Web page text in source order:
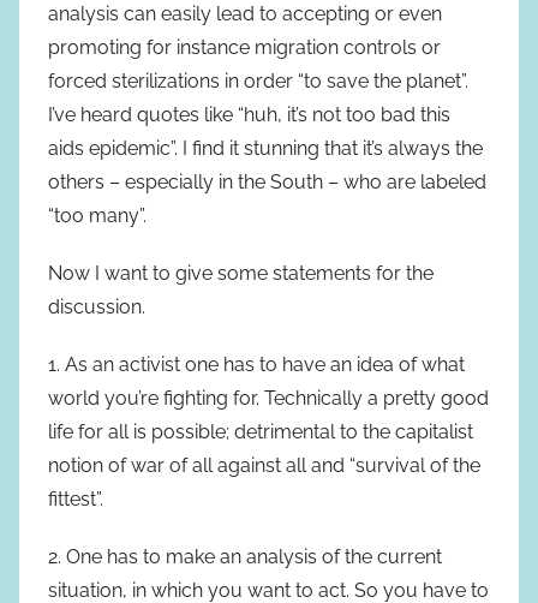
analysis can easily lead to accepting or even
promoting for instance migration controls or
forced sterilizations in order “to save the planet”.
I’ve heard quotes like “huh, it’s not too bad this
aids epidemic”. I find it stunning that it’s always the
others – especially in the South – who are labeled
“too many”.
Now I want to give some statements for the
discussion.
1. As an activist one has to have an idea of what
world you’re fighting for. Technically a pretty good
life for all is possible; detrimental to the capitalist
notion of war of all against all and “survival of the
fittest”.
2. One has to make an analysis of the current
situation, in which you want to act. So you have to